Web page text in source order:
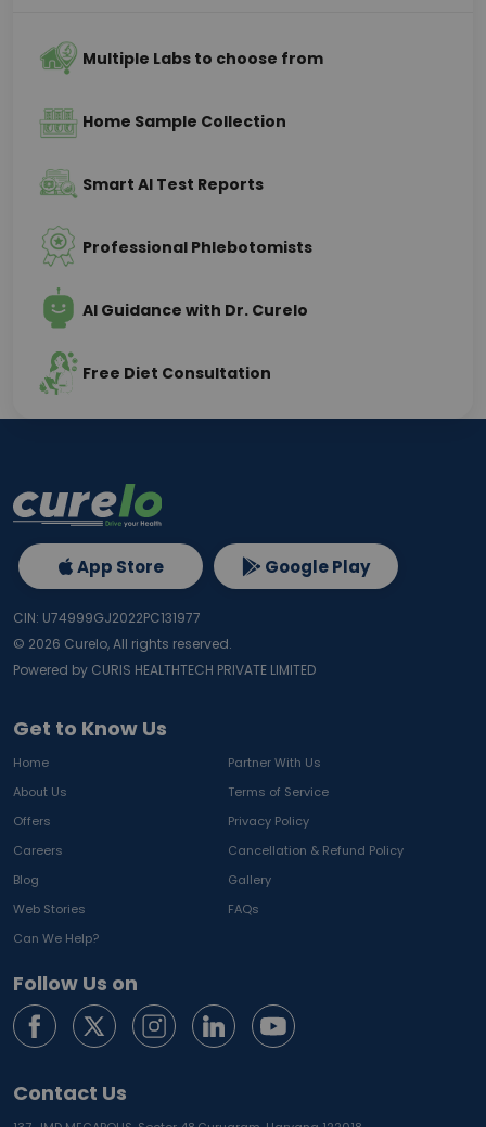
Multiple Labs to choose from
Home Sample Collection
Smart AI Test Reports
Professional Phlebotomists
AI Guidance with Dr. Curelo
Free Diet Consultation
Get to Know Us
Home
Partner With Us
About Us
Terms of Service
Offers
Privacy Policy
Careers
Cancellation & Refund Policy
Blog
Gallery
Web Stories
FAQs
Can We Help?
Follow Us on
Contact Us
App Store Google Play
CIN: U74999GJ2022PC131977
© 2026 Curelo, All rights reserved.
Powered by CURIS HEALTHTECH PRIVATE LIMITED